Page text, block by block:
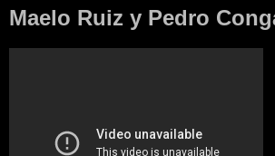
Maelo Ruiz y Pedro